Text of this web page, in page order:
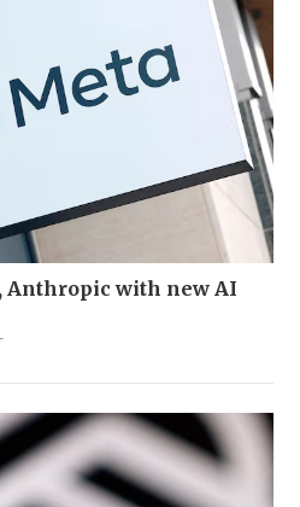
Anthropic with new AI